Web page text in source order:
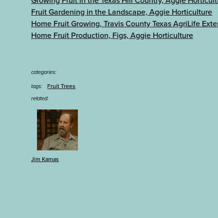
Fruit Gardening in the Landscape, Aggie Horticulture
Home Fruit Growing, Travis County Texas AgriLife
Home Fruit Production, Figs, Aggie Horticulture
categories:
tags:
Fruit Trees
related:
Jim Kamas